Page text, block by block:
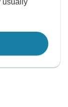
usually